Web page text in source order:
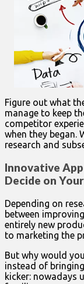
Figure out what
manage to keep
competitor
when they began.
research and
Innovative
Decide on
Depending on
between
entirely new
to marketing the
But why would
instead of
kicker: nowadays